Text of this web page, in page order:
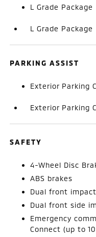
L Grade Package
L Grade Package
PARKING ASSIST
Exterior Parking
Exterior Parking
SAFETY
4-Wheel Disc
ABS brakes
Dual front
Dual front side
Emergency
Connect (up to